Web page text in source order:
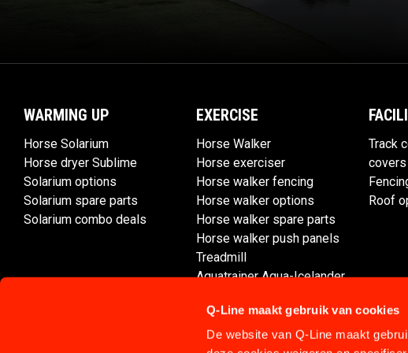
Q-Line maakt gebruik van cookies
De website van Q-Line maakt
WARMING UP
Horse Solarium
Horse dryer Sublime
Solarium options
Solarium spare parts
Solarium combo deals
EXERCISE
Horse Walker
Horse exerciser
Horse walker fencing
Horse walker options
Horse walker spare parts
Horse walker push panels
Treadmill
Aquatrainer Aqua-Icelander
Track
covers
Roof